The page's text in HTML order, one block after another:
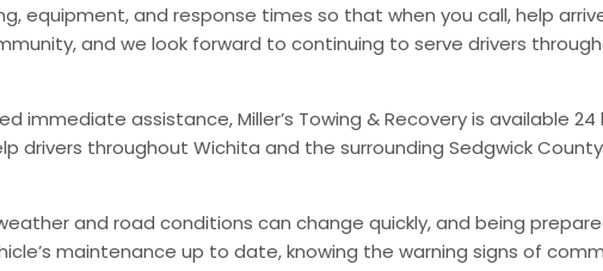
equipment, and response times so that when you call, help
and we look forward to continuing to serve drivers
assistance, Miller’s Towing & Recovery is available 24
drivers throughout Wichita and the surrounding Sedgwick
and road conditions can change quickly, and being
maintenance up to date, knowing the warning signs of